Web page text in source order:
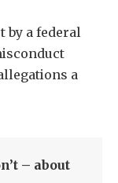
by a federal
a
– about